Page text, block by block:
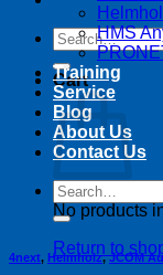
Search
for:
Cart
No products
Return to
HMS
Training
Service
Blog
About Us
Contact Us
Search
for:
4next, Helmholz,JCOM